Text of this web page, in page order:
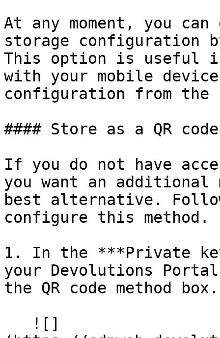
At any moment, you
storage configuration
This option is useful if
with your mobile
configuration from
#### Store as a QR code
If you do not have
you want an
best alternative.
configure this method.
1. In the ***Private
your Devolutions
the QR code method box.